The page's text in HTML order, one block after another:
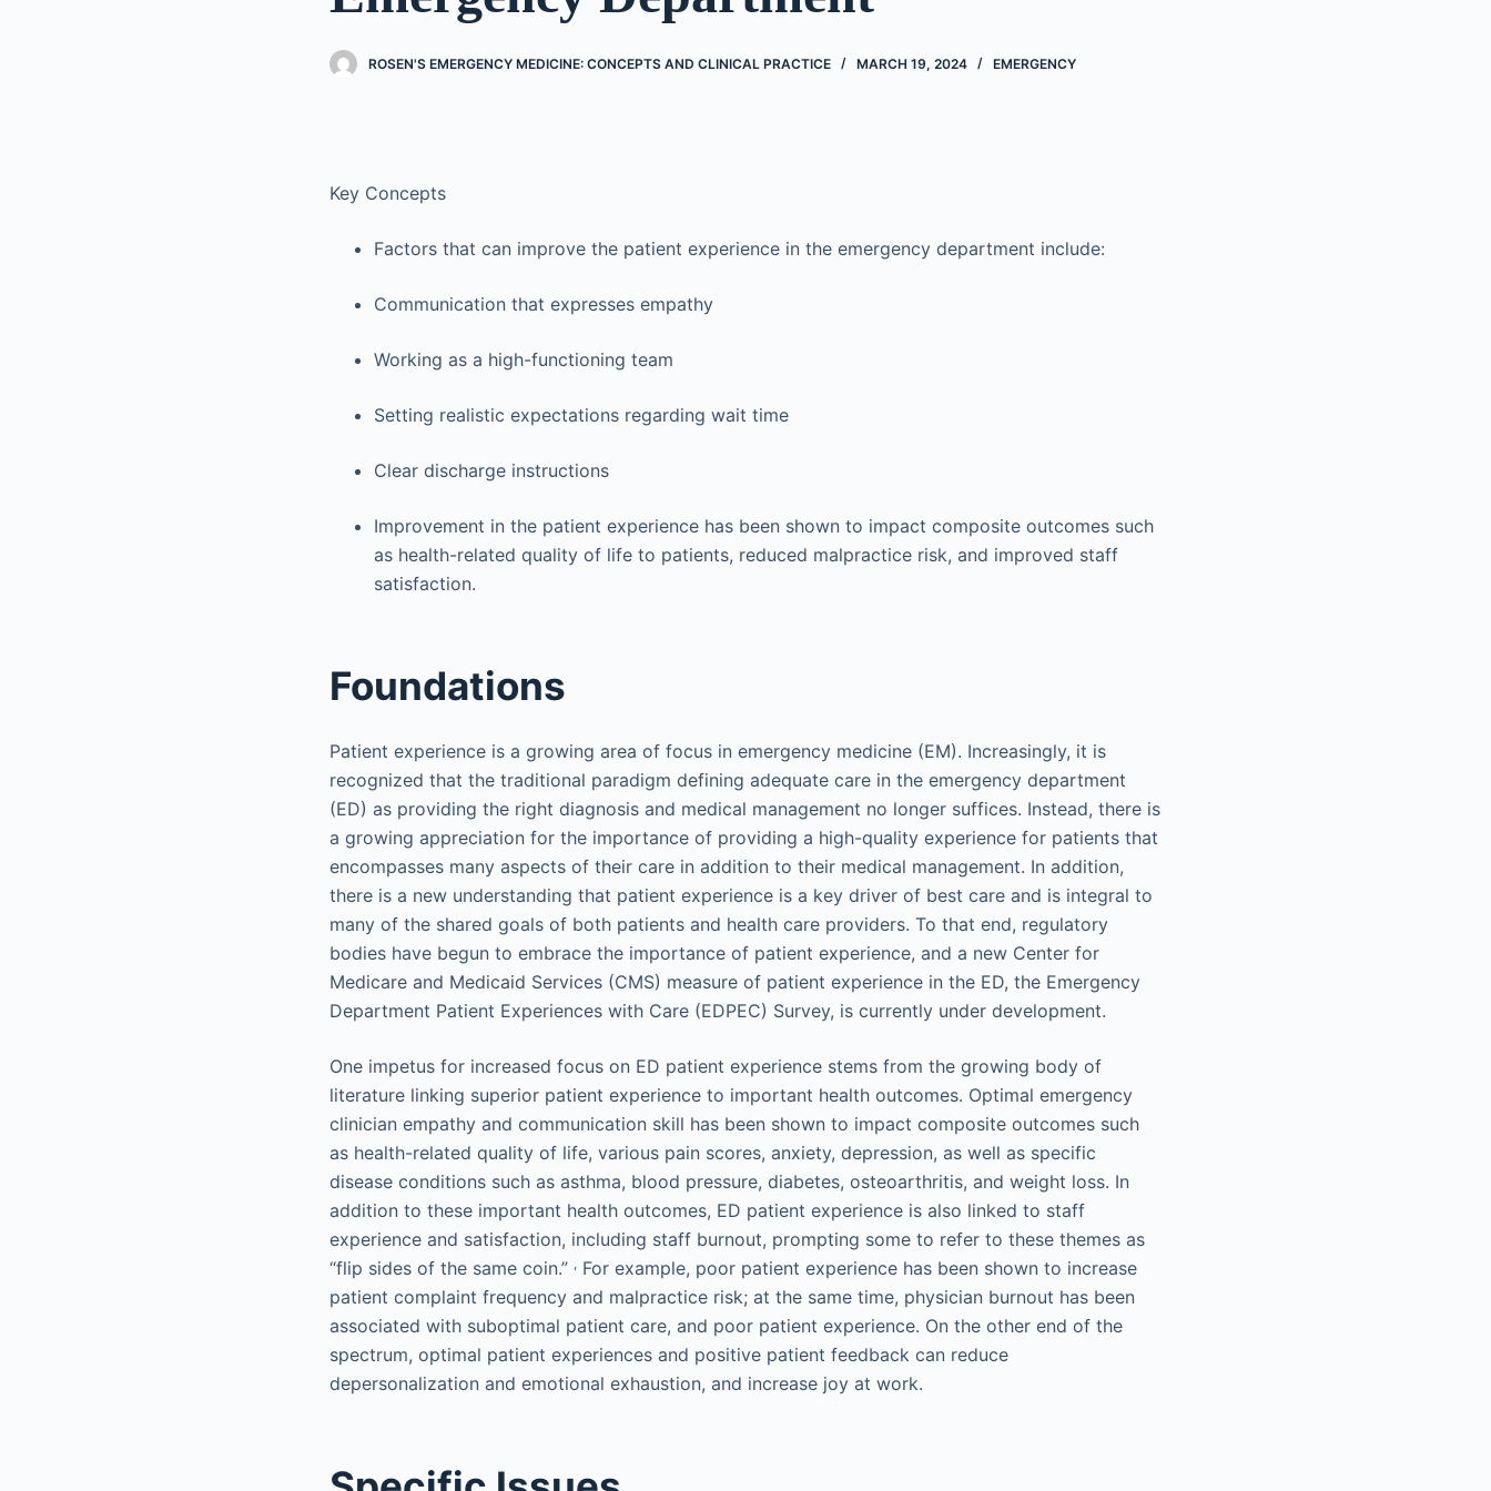
ROSEN'S EMERGENCY MEDICINE: CONCEPTS AND CLINICAL PRACTICE MARCH 19, 2024 EMERGENCY
Key Concepts
Factors that can improve the patient experience in the emergency department include:
Communication that expresses empathy
Working as a high-functioning team
Setting realistic expectations regarding wait time
Clear discharge instructions
Improvement in the patient experience has been shown to impact composite outcomes such
as health-related quality of life to patients, reduced malpractice risk, and improved staff
satisfaction.
Foundations
Patient experience is a growing area of focus in emergency medicine (EM). Increasingly, it is
recognized that the traditional paradigm defining adequate care in the emergency department
(ED) as providing the right diagnosis and medical management no longer suffices. Instead, there is
a growing appreciation for the importance of providing a high-quality experience for patients that
encompasses many aspects of their care in addition to their medical management. In addition,
there is a new understanding that patient experience is a key driver of best care and is integral to
many of the shared goals of both patients and health care providers. To that end, regulatory
bodies have begun to embrace the importance of patient experience, and a new Center for
Medicare and Medicaid Services (CMS) measure of patient experience in the ED, the Emergency
Department Patient Experiences with Care (EDPEC) Survey, is currently under development.
One impetus for increased focus on ED patient experience stems from the growing body of
literature linking superior patient experience to important health outcomes. Optimal emergency
clinician empathy and communication skill has been shown to impact composite outcomes such
as health-related quality of life, various pain scores, anxiety, depression, as well as specific
disease conditions such as asthma, blood pressure, diabetes, osteoarthritis, and weight loss. In
addition to these important health outcomes, ED patient experience is also linked to staff
experience and satisfaction, including staff burnout, prompting some to refer to these themes as
“flip sides of the same coin.” , For example, poor patient experience has been shown to increase
patient complaint frequency and malpractice risk; at the same time, physician burnout has been
associated with suboptimal patient care, and poor patient experience. On the other end of the
spectrum, optimal patient experiences and positive patient feedback can reduce
depersonalization and emotional exhaustion, and increase joy at work.